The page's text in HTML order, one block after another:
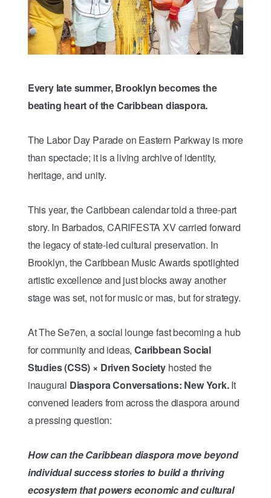
Every late summer, Brooklyn becomes the
beating heart of the Caribbean diaspora.
The Labor Day Parade on Eastern Parkway is more
than spectacle; it is a living archive of identity,
heritage, and unity.
This year, the Caribbean calendar told a three-part
story. In Barbados, CARIFESTA XV carried forward
the legacy of state-led cultural preservation. In
Brooklyn, the Caribbean Music Awards spotlighted
artistic excellence and just blocks away another
stage was set, not for music or mas, but for strategy.
At The Se7en, a social lounge fast becoming a hub
for community and ideas,Caribbean Social
Studies (CSS) × Driven Society hosted the
inaugural Diaspora Conversations: New York.It
convened leaders from across the diaspora around
a pressing question:
How can the Caribbean diaspora move beyond
individual success stories to build a thriving
ecosystem that powers economic and cultural